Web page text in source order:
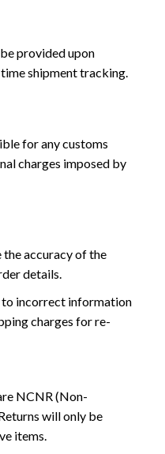
provided upon
shipment tracking.
for any customs
charges imposed by
the accuracy of the
details.
to incorrect information
charges for re-
NCNR (Non-
will only be
items.